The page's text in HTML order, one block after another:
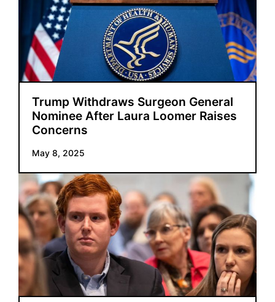
Trump Withdraws Surgeon General
Nominee After Laura Loomer Raises
Concerns
May 8, 2025